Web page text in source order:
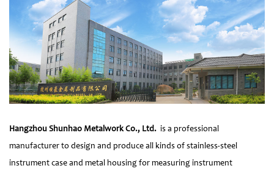
Hangzhou Shunhao Metalwork Co., Ltd. is a professional
manufacturer to design and produce all kinds of stainless-steel
instrument case and metal housing for measuring instrument